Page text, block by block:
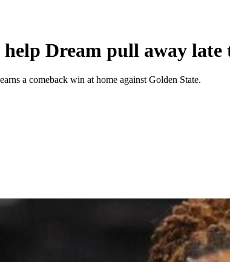
Dream pull away late
a comeback win at home against Golden State.